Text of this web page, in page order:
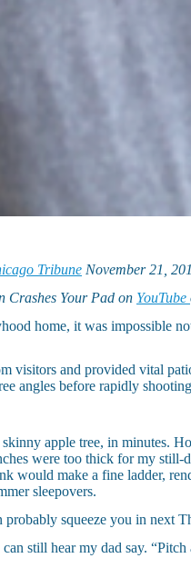
Tribune November 21,
Crashes Your Pad on YouTube
home, it was impossible
visitors and provided vital
angles before rapidly
apple tree, in minutes.
were too thick for my
would make a fine ladder,
sleepovers.
squeeze you in next
still hear my dad say.